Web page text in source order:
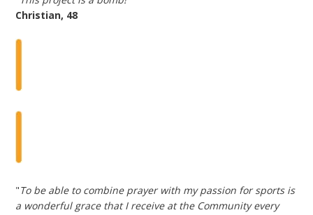
Christian, 48
"To be able to combine prayer with my passion for sports is
a wonderful grace that I receive at the Community every